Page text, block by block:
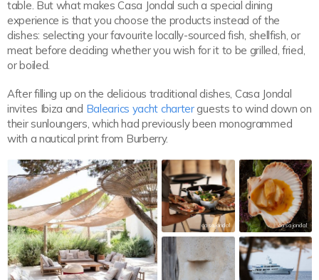
table. But what makes Casa Jondal such a special dining
experience is that you choose the products instead of the
dishes: selecting your favourite locally-sourced fish, shellfish, or
meat before deciding whether you wish for it to be grilled, fried,
or boiled.
After filling up on the delicious traditional dishes, Casa Jondal
invites Ibiza and Balearics yacht charterguests to wind down on
their sunloungers, which had previously been monogrammed
with a nautical print from Burberry.
casajondal casajondal